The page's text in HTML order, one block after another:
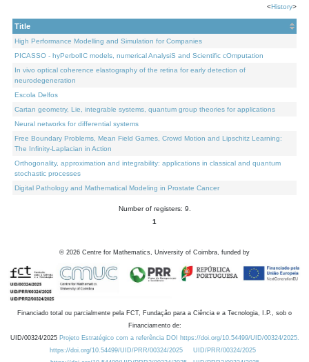
<History>
Title
High Performance Modelling and Simulation for Companies
PICASSO - hyPerbolIC models, numerical AnalysiS and Scientific cOmputation
In vivo optical coherence elastography of the retina for early detection of
neurodegeneration
Escola Delfos
Cartan geometry, Lie, integrable systems, quantum group theories for applications
Neural networks for differential systems
Free Boundary Problems, Mean Field Games, Crowd Motion and Lipschitz Learning:
The Infinity-Laplacian in Action
Orthogonality, approximation and integrability: applications in classical and quantum
stochastic processes
Digital Pathology and Mathematical Modeling in Prostate Cancer
Number of registers: 9.
1
© 2026 Centre for Mathematics, University of Coimbra, funded by
Financiado total ou parcialmente pela FCT, Fundação para a Ciência e a Tecnologia, I.P., sob o
Financiamento de:
UID/00324/2025 Projeto Estratégico com a referência DOI https://doi.org/10.54499/UID/00324/2025.
https://doi.org/10.54499/UID/PRR/00324/2025
UID/PRR/00324/2025